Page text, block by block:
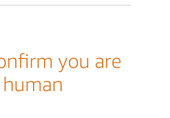
you are
human